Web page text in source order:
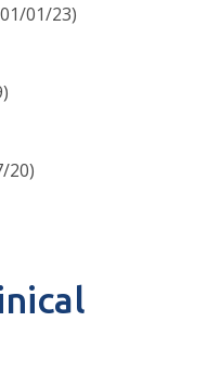
01/23)
20)